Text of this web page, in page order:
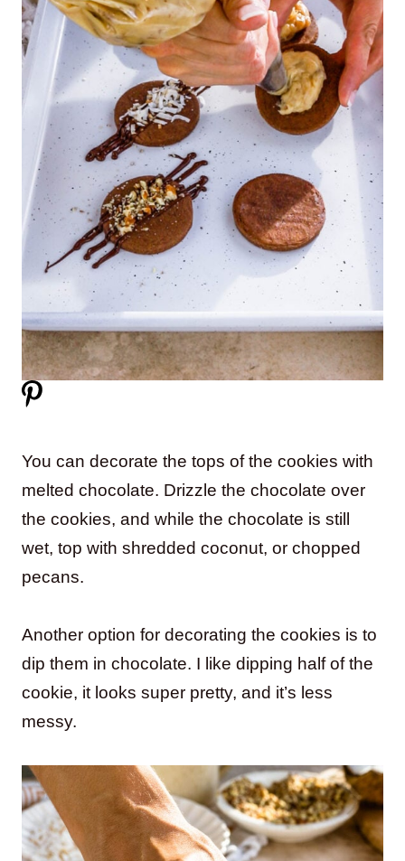
You can decorate the tops of the cookies with
melted chocolate. Drizzle the chocolate over
the cookies, and while the chocolate is still
wet, top with shredded coconut, or chopped
pecans.
Another option for decorating the cookies is to
dip them in chocolate. I like dipping half of the
cookie, it looks super pretty, and it’s less
messy.